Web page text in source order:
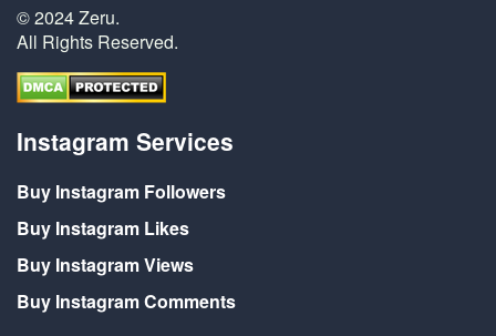
© 2024 Zeru.
All Rights Reserved.
Instagram Services
Buy Instagram Followers
Buy Instagram Likes
Buy Instagram Views
Buy Instagram Comments